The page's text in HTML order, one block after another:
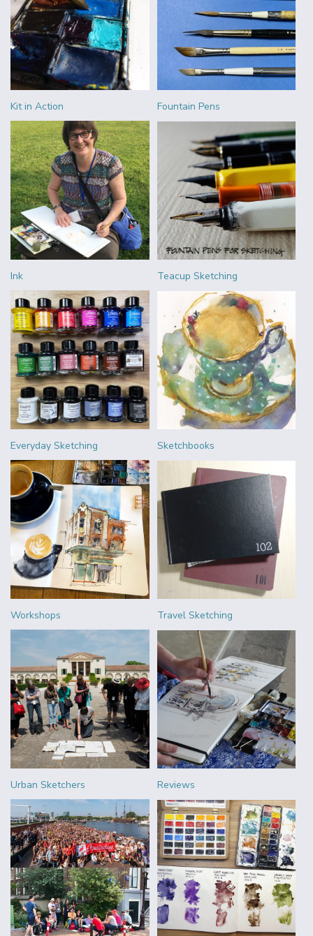
Kit in Action Fountain Pens
Ink Teacup Sketching
Everyday Sketching Sketchbooks
Workshops Travel Sketching
Urban Sketchers Reviews